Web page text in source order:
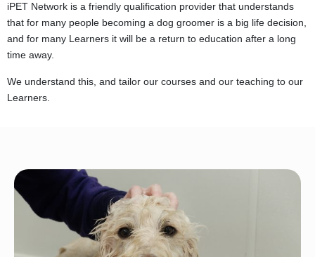
iPET Network is a friendly qualification provider that understands
that for many people becoming a dog groomer is a big life decision,
and for many Learners it will be a return to education after a long
time away.
We understand this, and tailor our courses and our teaching to our
Learners.